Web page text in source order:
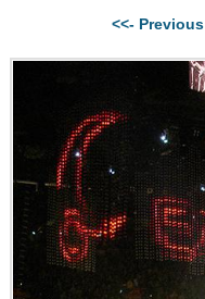
<<- Previous